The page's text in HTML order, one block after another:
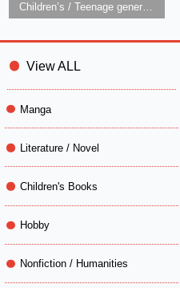
Children’s / Teenage general interest: Art and artists
View ALL
Manga
Literature / Novel
Children's Books
Hobby
Nonfiction / Humanities